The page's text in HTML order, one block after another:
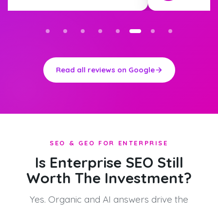
Read all reviews on Google
SEO & GEO FOR ENTERPRISE
Is Enterprise SEO Still
Worth The Investment?
Yes. Organic and AI answers drive the